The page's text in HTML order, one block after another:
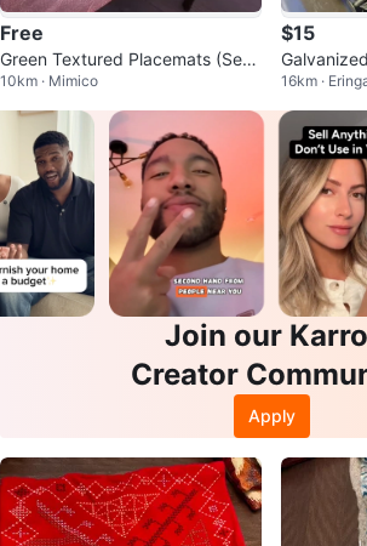
Free
Green Textured Placemats (Set
of 2)
10km · Mimico
$15
16km ·
Join our
Creator
Apply